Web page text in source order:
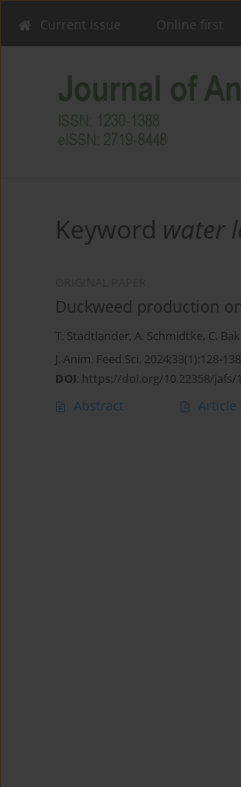
Current issue Online first
Keyword water
Duckweed production
T. Stadtlander, A. Schmidtke, C. Baki
J. Anim. Feed Sci. 2024;33(1):128-138
DOI: https://doi.org/10.22358/jafs/
Abstract Article